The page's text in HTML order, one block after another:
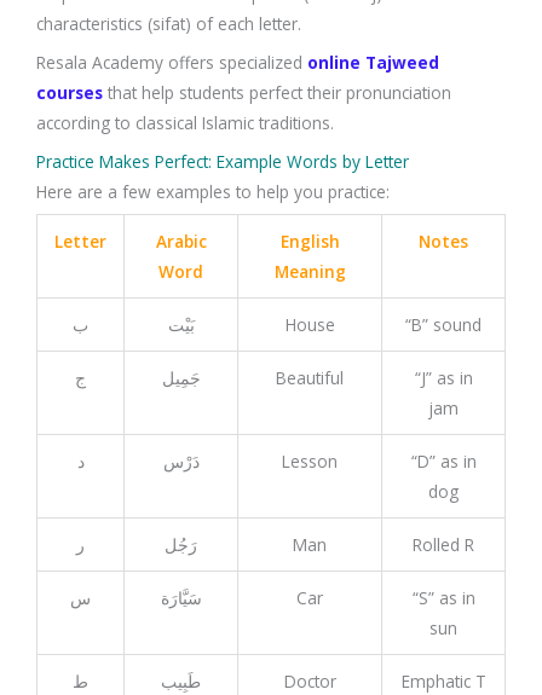
characteristics (sifat) of each letter.
Resala Academy offers specialized online Tajweed
courses that help students perfect their pronunciation
according to classical Islamic traditions.
Practice Makes Perfect: Example Words by Letter
Here are a few examples to help you practice:
Letter
Arabic
Word
English
Meaning
Notes
ب بَيْت House “B” sound
ج جَمِيل Beautiful
“J” as in
jam
د دَرْس Lesson
“D” as in
dog
ر رَجُل Man Rolled R
س سَيَّارَة Car
“S” as in
sun
ط طَبِيب Doctor Emphatic T